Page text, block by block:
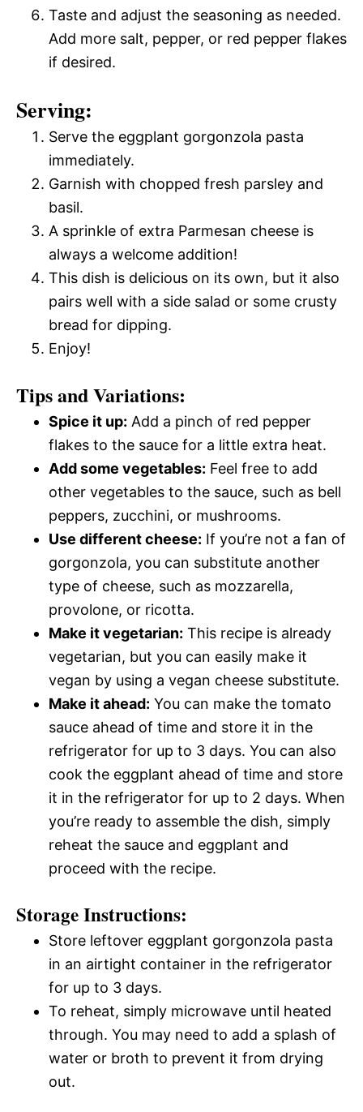
Taste and adjust the seasoning as needed.
Add more salt, pepper, or red pepper flakes
if desired.
Serving:
Serve the eggplant gorgonzola pasta
immediately.
Garnish with chopped fresh parsley and
basil.
A sprinkle of extra Parmesan cheese is
always a welcome addition!
This dish is delicious on its own, but it also
pairs well with a side salad or some crusty
bread for dipping.
Enjoy!
Tips and Variations:
Spice it up: Add a pinch of red pepper
flakes to the sauce for a little extra heat.
Add some vegetables: Feel free to add
other vegetables to the sauce, such as bell
peppers, zucchini, or mushrooms.
Use different cheese: If you’re not a fan of
gorgonzola, you can substitute another
type of cheese, such as mozzarella,
provolone, or ricotta.
Make it vegetarian: This recipe is already
vegetarian, but you can easily make it
vegan by using a vegan cheese substitute.
Make it ahead: You can make the tomato
sauce ahead of time and store it in the
refrigerator for up to 3 days. You can also
cook the eggplant ahead of time and store
it in the refrigerator for up to 2 days. When
you’re ready to assemble the dish, simply
reheat the sauce and eggplant and
proceed with the recipe.
Storage Instructions:
Store leftover eggplant gorgonzola pasta
in an airtight container in the refrigerator
for up to 3 days.
To reheat, simply microwave until heated
through. You may need to add a splash of
water or broth to prevent it from drying
out.